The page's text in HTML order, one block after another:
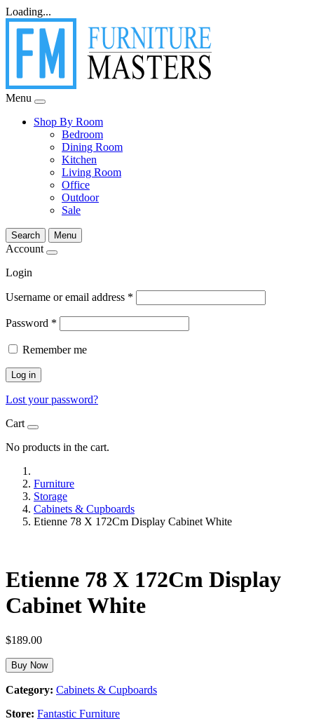
Loading...
Menu
Shop By Room
Bedroom
Dining Room
Kitchen
Living Room
Office
Outdoor
Sale
Search Menu
Account
Login
Username or email address *
Password *
Remember me
Log in
Lost your password?
Cart
No products in the cart.
Furniture
Storage
Cabinets & Cupboards
Etienne 78 X 172Cm Display Cabinet White
Etienne 78 X 172Cm Display
Cabinet White
$189.00
Buy Now
Category: Cabinets & Cupboards
Store: Fantastic Furniture